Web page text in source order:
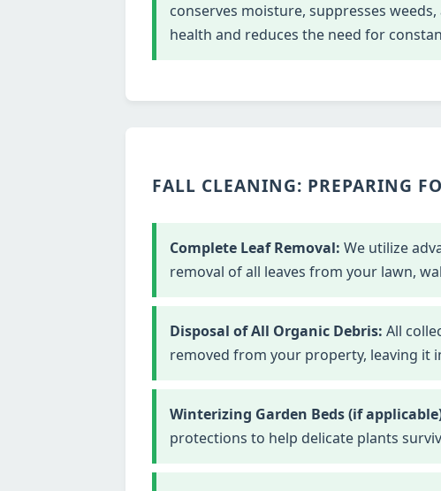
conserves moisture, suppresses
health and reduces the need for
FALL CLEANING: PREPARING
Complete Leaf Removal: We utilize
removal of all leaves from your lawn,
Disposal of All Organic Debris: All
removed from your property, leaving it
Winterizing Garden Beds (if
protections to help delicate plants